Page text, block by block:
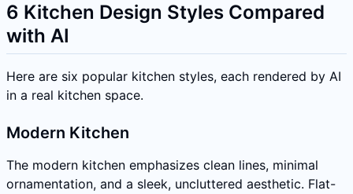
6 Kitchen Design Styles Compared
with AI
Here are six popular kitchen styles, each rendered by AI
in a real kitchen space.
Modern Kitchen
The modern kitchen emphasizes clean lines, minimal
ornamentation, and a sleek, uncluttered aesthetic. Flat-